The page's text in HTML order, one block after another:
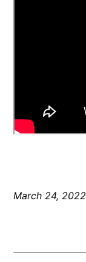
March 24, 2022